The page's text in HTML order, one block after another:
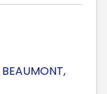
BEAUMONT,